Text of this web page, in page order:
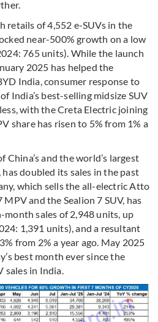
retails of 4,552 e-SUVs in the
near-500% growth on a low
765 units). While the launch
2025 has helped the
India, consumer response to
India’s best-selling midsize SUV
with the Creta Electric joining
share has risen to 5% from 1% a
China’s and the world’s largest
doubled its sales in the past
which sells the all-electric Atto
MPV and the Sealion 7 SUV, has
month sales of 2,948 units, up
1,391 units), and a resultant
from 2% a year ago. May 2025
best month ever since the
sales in India.